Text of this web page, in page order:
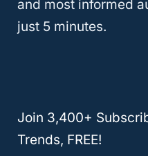
important for those
adventures. What
when it comes to
will sounds great
and most informed
just 5 minutes.
Join 3,400+
Trends, FREE!